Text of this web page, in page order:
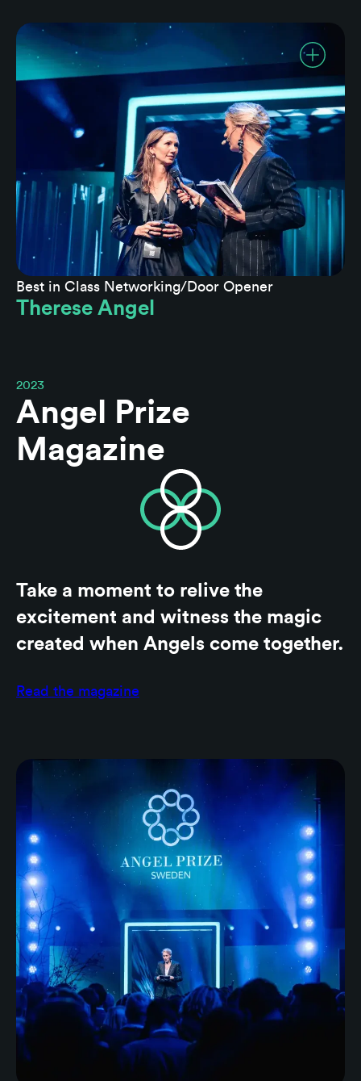
Best in Class Networking/Door Opener
Therese Angel
2023
Angel Prize
Magazine
Take a moment to relive the
excitement and witness the magic
created when Angels come together.
Read the magazine